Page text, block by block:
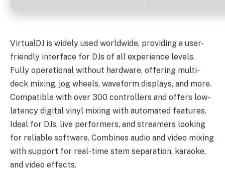
VirtualDJ is widely used worldwide, providing a user-
friendly interface for DJs of all experience levels.
Fully operational without hardware, offering multi-
deck mixing, jog wheels, waveform displays, and more.
Compatible with over 300 controllers and offers low-
latency digital vinyl mixing with automated features.
Ideal for DJs, live performers, and streamers looking
for reliable software. Combines audio and video mixing
with support for real-time stem separation, karaoke,
and video effects.